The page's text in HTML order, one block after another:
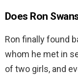
Does Ron
Ron finally found
whom he met in
of two girls, and